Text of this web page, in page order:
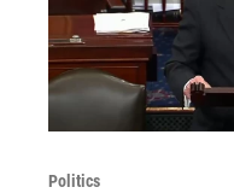
Politics